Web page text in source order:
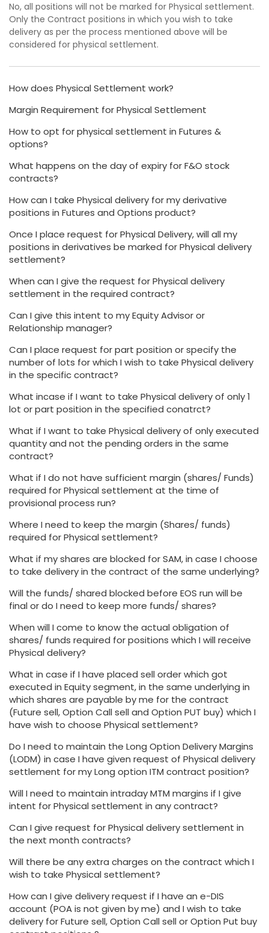
No, all positions will not be marked for Physical settlement.
Only the Contract positions in which you wish to take
delivery as per the process mentioned above will be
considered for physical settlement.
How does Physical Settlement work?
Margin Requirement for Physical Settlement
How to opt for physical settlement in Futures &
options?
What happens on the day of expiry for F&O stock
contracts?
How can I take Physical delivery for my derivative
positions in Futures and Options product?
Once I place request for Physical Delivery, will all my
positions in derivatives be marked for Physical delivery
settlement?
When can I give the request for Physical delivery
settlement in the required contract?
Can I give this intent to my Equity Advisor or
Relationship manager?
Can I place request for part position or specify the
number of lots for which I wish to take Physical delivery
in the specific contract?
What incase if I want to take Physical delivery of only 1
lot or part position in the specified conatrct?
What if I want to take Physical delivery of only executed
quantity and not the pending orders in the same
contract?
What if I do not have sufficient margin (shares/ Funds)
required for Physical settlement at the time of
provisional process run?
Where I need to keep the margin (Shares/ funds)
required for Physical settlement?
What if my shares are blocked for SAM, in case I choose
to take delivery in the contract of the same underlying?
Will the funds/ shared blocked before EOS run will be
final or do I need to keep more funds/ shares?
When will I come to know the actual obligation of
shares/ funds required for positions which I will receive
Physical delivery?
What in case if I have placed sell order which got
executed in Equity segment, in the same underlying in
which shares are payable by me for the contract
(Future sell, Option Call sell and Option PUT buy) which I
have wish to choose Physical settlement?
Do I need to maintain the Long Option Delivery Margins
(LODM) in case I have given request of Physical delivery
settlement for my Long option ITM contract position?
Will I need to maintain intraday MTM margins if I give
intent for Physical settlement in any contract?
Can I give request for Physical delivery settlement in
the next month contracts?
Will there be any extra charges on the contract which I
wish to take Physical settlement?
How can I give delivery request if I have an e-DIS
account (POA is not given by me) and I wish to take
delivery for Future sell, Option Call sell or Option Put buy